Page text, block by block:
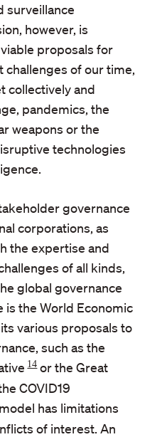
surveillance
however, is
proposals for
challenges of our time,
collectively and
pandemics, the
weapons or the
technologies
governance
corporations, as
the expertise and
of all kinds,
global governance
is the World Economic
various proposals to
such as the
14or the Great
COVID19
has limitations
of interest. An